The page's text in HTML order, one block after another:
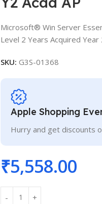
Microsoft® Win Server
Level 2 Years Acquired Year
SKU: G3S-01368
Apple Shopping
Hurry and get discounts
₹5,558.00